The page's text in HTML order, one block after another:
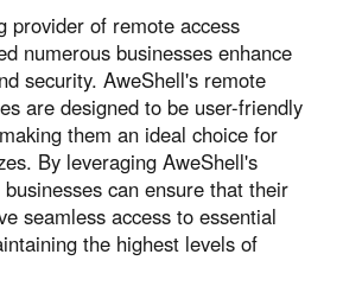
provider of remote access
numerous businesses enhance
security. AweShell's remote
are designed to be user-friendly
them an ideal choice for
By leveraging AweShell's
can ensure that their
seamless access to essential
the highest levels of